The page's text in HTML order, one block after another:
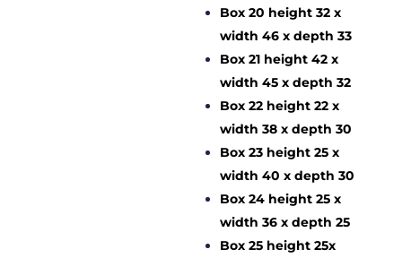
Box 20 height 32 x
width 46 x depth 33
Box 21 height 42 x
width 45 x depth 32
Box 22 height 22 x
width 38 x depth 30
Box 23 height 25 x
width 40 x depth 30
Box 24 height 25 x
width 36 x depth 25
Box 25 height 25x